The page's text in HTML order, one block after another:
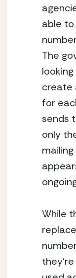
able
The
create
for
sends
only
While